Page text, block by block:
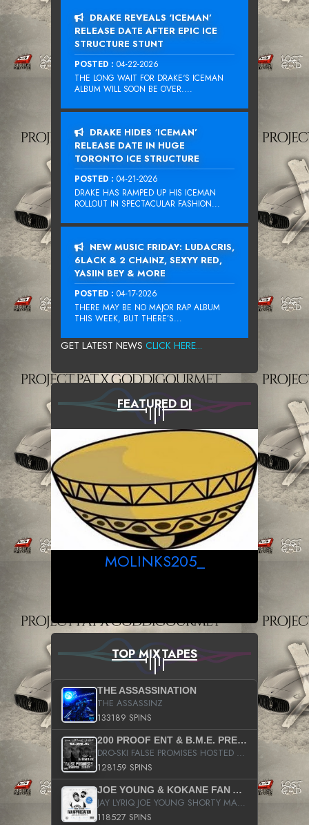
DRAKE REVEALS ‘ICEMAN’
RELEASE DATE AFTER EPIC ICE
STRUCTURE STUNT
POSTED : 04-22-2026
THE LONG WAIT FOR DRAKE‘S ICEMAN
ALBUM WILL SOON BE OVER....
DRAKE HIDES ‘ICEMAN’
RELEASE DATE IN HUGE
TORONTO ICE STRUCTURE
POSTED : 04-21-2026
DRAKE HAS RAMPED UP HIS ICEMAN
ROLLOUT IN SPECTACULAR FASHION...
NEW MUSIC FRIDAY: LUDACRIS,
6LACK & 2 CHAINZ, SEXYY RED,
YASIIN BEY & MORE
POSTED : 04-17-2026
THERE MAY BE NO MAJOR RAP ALBUM
THIS WEEK, BUT THERE’S...
GET LATEST NEWS CLICK HERE...
FEATURED DJ
MOLINKS205_
TOP MIXTAPES
THE ASSASSINATION
THE ASSASSINZ
133189 SPINS
200 PROOF ENT & B.M.E. PRESENTS
DRO-SKI FALSE PROMISES HOSTED BY DJ COMEBEACK
128159 SPINS
JOE YOUNG & KOKANE FAN APPRECIATION MIXTAPE
JAY LYRIQ JOE YOUNG SHORTY MACK BUSTA RHYMES RICKY ROZAY THE GAME CA$HIS K.YOUNG YUNG BERG AANISAH LONG KURUPT DA ILLEST CHRIS BROWN CROOKED I THE GAME PROD BY MOON MAN COLD 187 PROD BIG HUTCH HOT BOY TURK DON TRIP
118527 SPINS